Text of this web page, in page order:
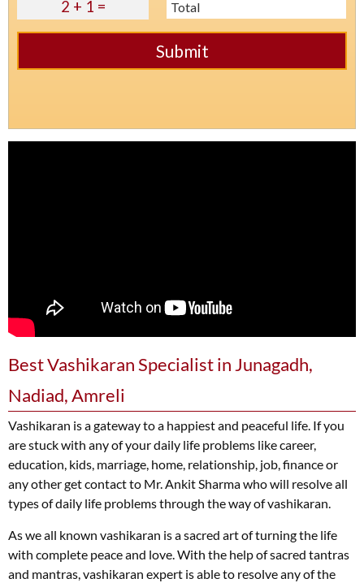
Best Vashikaran Specialist in Junagadh,
Nadiad, Amreli
Vashikaran is a gateway to a happiest and peaceful life. If you
are stuck with any of your daily life problems like career,
education, kids, marriage, home, relationship, job, finance or
any other get contact to Mr. Ankit Sharma who will resolve all
types of daily life problems through the way of vashikaran.
As we all known vashikaran is a sacred art of turning the life
with complete peace and love. With the help of sacred tantras
and mantras, vashikaran expert is able to resolve any of the